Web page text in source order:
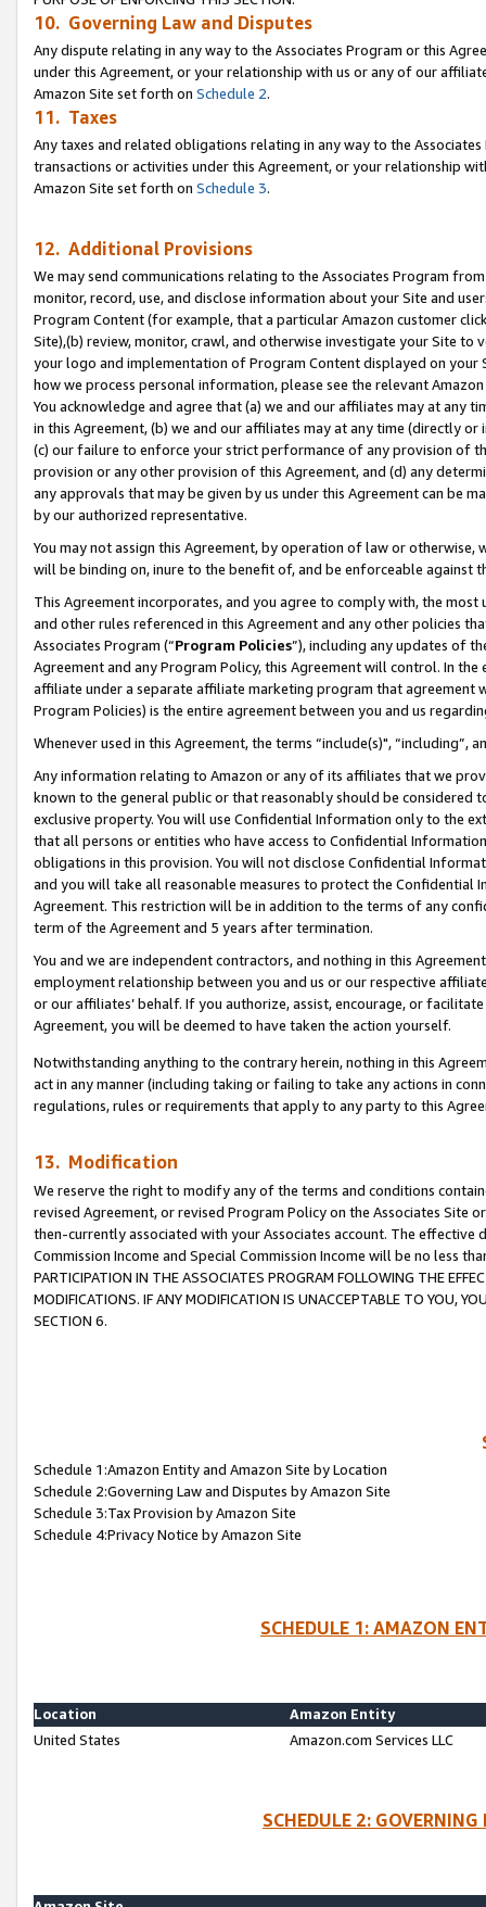
10. Governing Law and Disputes
Any dispute relating in any way to the Associates Program or this
under this Agreement, or your relationship with us or any of our
Amazon Site set forth on Schedule 2.
11. Taxes
Any taxes and related obligations relating in any way to the
transactions or activities under this Agreement, or your relationship
Amazon Site set forth on Schedule 3.
12. Additional Provisions
We may send communications relating to the Associates Program
monitor, record, use, and disclose information about your Site and
Program Content (for example, that a particular Amazon customer
Site),(b) review, monitor, crawl, and otherwise investigate your Site
your logo and implementation of Program Content displayed on
how we process personal information, please see the relevant
You acknowledge and agree that (a) we and our affiliates may at
in this Agreement, (b) we and our affiliates may at any time (directly
(c) our failure to enforce your strict performance of any provision of
provision or any other provision of this Agreement, and (d) any
any approvals that may be given by us under this Agreement can be
by our authorized representative.
You may not assign this Agreement, by operation of law or
will be binding on, inure to the benefit of, and be enforceable against
This Agreement incorporates, and you agree to comply with, the
and other rules referenced in this Agreement and any other policies
Associates Program (“Program Policies”), including any updates of
Agreement and any Program Policy, this Agreement will control. In
affiliate under a separate affiliate marketing program that agreement
Program Policies) is the entire agreement between you and us
Whenever used in this Agreement, the terms “include(s)",
Any information relating to Amazon or any of its affiliates that we
known to the general public or that reasonably should be considered
exclusive property. You will use Confidential Information only to the
that all persons or entities who have access to Confidential
obligations in this provision. You will not disclose Confidential
and you will take all reasonable measures to protect the Confidential
Agreement. This restriction will be in addition to the terms of any
term of the Agreement and 5 years after termination.
You and we are independent contractors, and nothing in this
employment relationship between you and us or our respective
or our affiliates’ behalf. If you authorize, assist, encourage, or
Agreement, you will be deemed to have taken the action yourself.
Notwithstanding anything to the contrary herein, nothing in this
act in any manner (including taking or failing to take any actions in
regulations, rules or requirements that apply to any party to this
13. Modification
We reserve the right to modify any of the terms and conditions
revised Agreement, or revised Program Policy on the Associates
then-currently associated with your Associates account. The
Commission Income and Special Commission Income will be no less
PARTICIPATION IN THE ASSOCIATES PROGRAM FOLLOWING THE
MODIFICATIONS. IF ANY MODIFICATION IS UNACCEPTABLE TO YOU,
SECTION 6.
Schedule 1:Amazon Entity and Amazon Site by Location
Schedule 2:Governing Law and Disputes by Amazon Site
Schedule 3:Tax Provision by Amazon Site
Schedule 4:Privacy Notice by Amazon Site
SCHEDULE 1: AMAZON
Location
Amazon Entity
United States
Amazon.com Services LLC
SCHEDULE 2: